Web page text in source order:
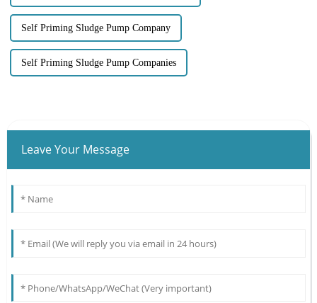
Self Priming Sludge Pump Company
Self Priming Sludge Pump Companies
Leave Your Message